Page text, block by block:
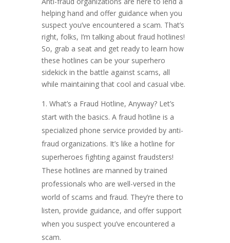
helping hand and offer guidance when you
suspect you’ve encountered a scam. That’s
right, folks, I’m talking about fraud hotlines!
So, grab a seat and get ready to learn how
these hotlines can be your superhero
sidekick in the battle against scams, all
while maintaining that cool and casual vibe.
What’s a Fraud Hotline, Anyway? Let’s
start with the basics. A fraud hotline is a
specialized phone service provided by anti-
fraud organizations. It’s like a hotline for
superheroes fighting against fraudsters!
These hotlines are manned by trained
professionals who are well-versed in the
world of scams and fraud. They’re there to
listen, provide guidance, and offer support
when you suspect you’ve encountered a
scam.